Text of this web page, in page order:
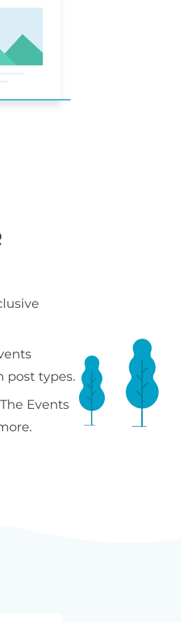
post types.
Events